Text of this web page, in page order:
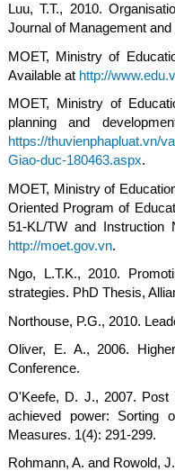
Luu, T.T., 2010.
Journal of Management
MOET, Ministry of
Available at http://
MOET, Ministry of
planning and
https://thuvienphapluat.vn/
Giao-duc-180463.aspx.
MOET, Ministry of
Oriented Program of
51-KL/TW and Instruction
http://moet.gov.vn.
Ngo, L.T.K., 2010.
strategies. PhD Thesis,
Northouse, P.G., 2010.
Oliver, E. A., 2006.
Conference.
O'Keefe, D. J., 2007. Post
achieved power: Sorting
Measures. 1(4): 291-299.
Rohmann, A. and Rowold,